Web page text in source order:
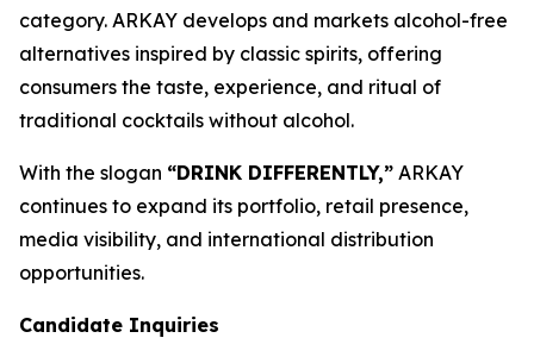
category. ARKAY develops and markets alcohol-free
alternatives inspired by classic spirits, offering
consumers the taste, experience, and ritual of
traditional cocktails without alcohol.
With the slogan “DRINK DIFFERENTLY,” ARKAY
continues to expand its portfolio, retail presence,
media visibility, and international distribution
opportunities.
Candidate Inquiries